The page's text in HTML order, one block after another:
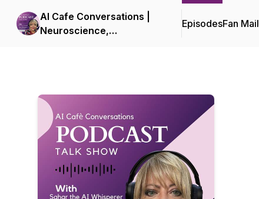
AI Cafe Conversations |
Neuroscience,
EpisodesFan Mail